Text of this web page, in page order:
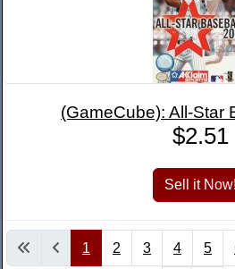
(GameCube): All-Star
$2.51
1 2 3 4 5